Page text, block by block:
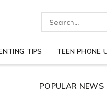
TIPS TEEN PHONE
POPULAR NEWS